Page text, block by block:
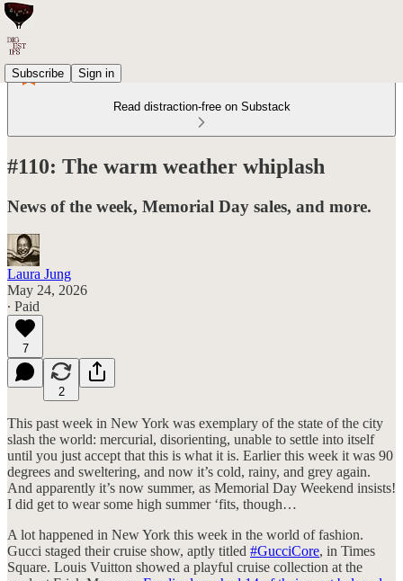
Subscribe Sign in
Read distraction-free on Substack
#110: The warm weather whiplash
News of the week, Memorial Day sales, and more.
Laura Jung
May 24, 2026
∙ Paid
7
2
This past week in New York was exemplary of the state of the city
slash the world: mercurial, disorienting, unable to settle into itself
until you just accept that this is what it is. Earlier this week it was 90
degrees and sweltering, and now it’s cold, rainy, and grey again.
And apparently it’s now summer, as Memorial Day Weekend insists!
I did get to wear some high summer ‘fits, though…
A lot happened in New York this week in the world of fashion.
Gucci staged their cruise show, aptly titled #GucciCore, in Times
Square. Louis Vuitton showed a playful cruise collection at the